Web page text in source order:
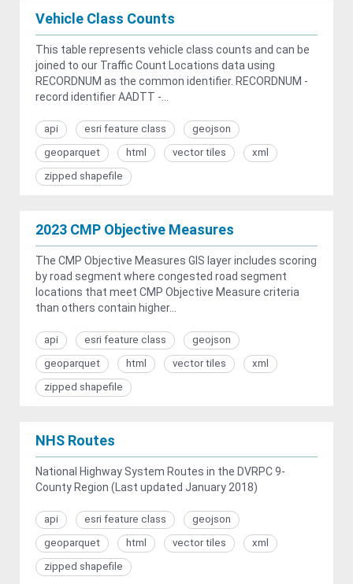
Vehicle Class Counts
This table represents vehicle class counts and can be
joined to our Traffic Count Locations data using
RECORDNUM as the common identifier. RECORDNUM -
record identifier AADTT -...
api esri feature class
geojson
geoparquet
html vector tiles
xml
zipped shapefile
2023 CMP Objective Measures
The CMP Objective Measures GIS layer includes scoring
by road segment where congested road segment
locations that meet CMP Objective Measure criteria
than others contain higher...
api esri feature class
geojson
geoparquet
html vector tiles
xml
zipped shapefile
NHS Routes
National Highway System Routes in the DVRPC 9-
County Region (Last updated January 2018)
api esri feature class
geojson
geoparquet
html vector tiles
xml
zipped shapefile